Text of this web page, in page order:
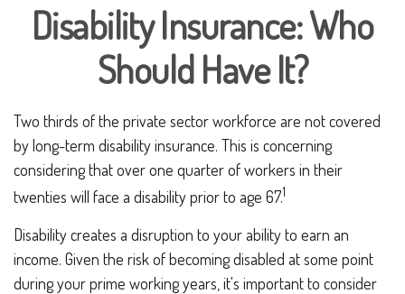
Disability Insurance: Who
Should Have It?
Two thirds of the private sector workforce are not covered
by long-term disability insurance. This is concerning
considering that over one quarter of workers in their
twenties will face a disability prior to age 67.1
Disability creates a disruption to your ability to earn an
income. Given the risk of becoming disabled at some point
during your prime working years, it's important to consider